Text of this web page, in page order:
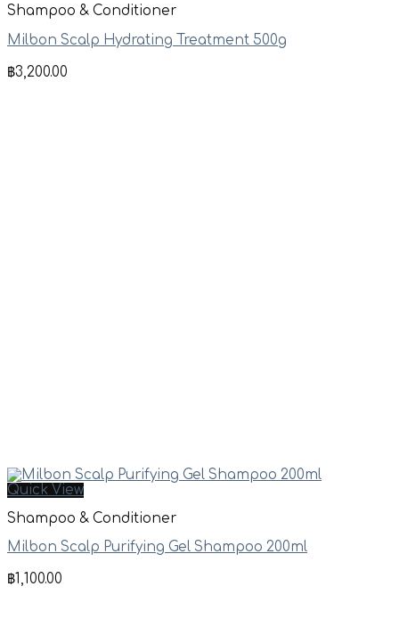
Shampoo & Conditioner
Milbon Scalp Hydrating Treatment 500g
฿3,200.00
Quick View
Shampoo & Conditioner
Milbon Scalp Purifying Gel Shampoo 200ml
฿1,100.00